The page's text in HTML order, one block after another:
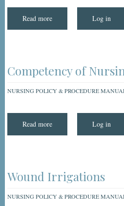
Read more
Resident/Family
Log in
Competency of
NURSING POLICY & PROCEDURE
Read more
of
Log in
Wound Irrigations
NURSING POLICY & PROCEDURE